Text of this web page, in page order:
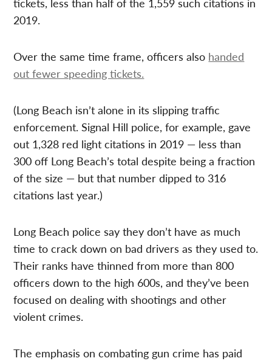
2019.
Over the same time frame, officers also handed
out fewer speeding tickets.
(Long Beach isn’t alone in its slipping traffic
enforcement. Signal Hill police, for example, gave
out 1,328 red light citations in 2019 — less than
300 off Long Beach’s total despite being a fraction
of the size — but that number dipped to 316
citations last year.)
Long Beach police say they don’t have as much
time to crack down on bad drivers as they used to.
Their ranks have thinned from more than 800
officers down to the high 600s, and they’ve been
focused on dealing with shootings and other
violent crimes.
The emphasis on combating gun crime has paid